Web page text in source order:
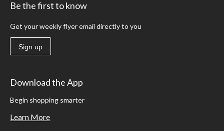
Be the first to know
Get your weekly flyer email directly to you
Sign up
Download the App
Begin shopping smarter
Learn More